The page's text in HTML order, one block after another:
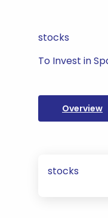
stocks
To Invest in
Overview
stocks